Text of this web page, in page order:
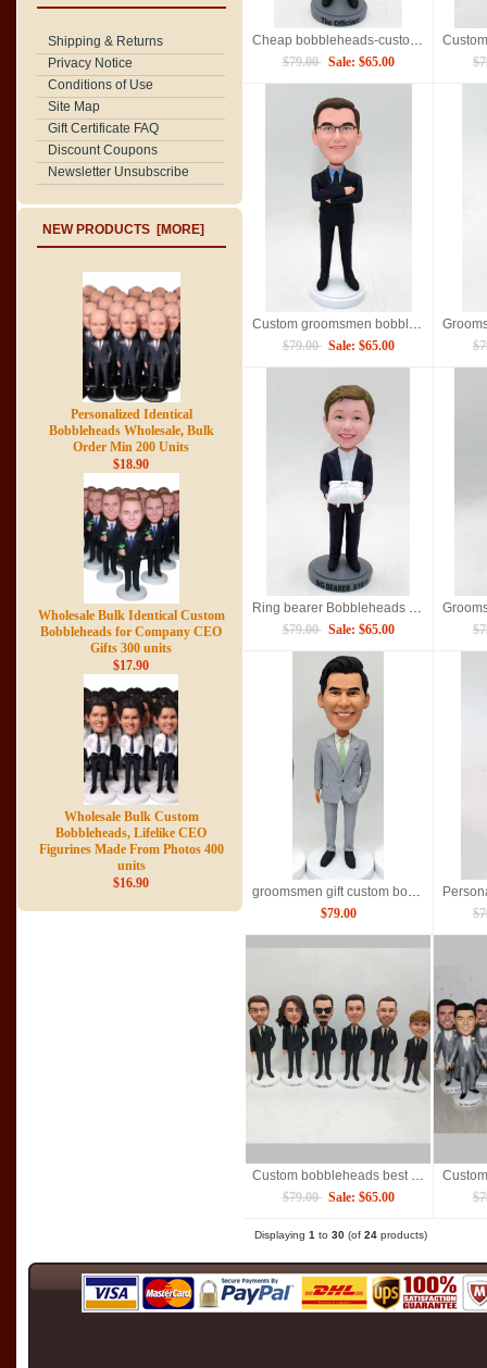
Shipping & Returns
Privacy Notice
Conditions of Use
Site Map
Gift Certificate FAQ
Discount Coupons
Newsletter Unsubscribe
NEW PRODUCTS [MORE]
Personalized Identical
Bobbleheads Wholesale, Bulk
Order Min 200 Units
$18.90
Wholesale Bulk Identical Custom
Bobbleheads for Company CEO
Gifts 300 units
$17.90
Wholesale Bulk Custom
Bobbleheads, Lifelike CEO
Figurines Made From Photos 400
units
$16.90
Cheap bobbleheads-custom best man gift
$79.00 Sale: $65.00
Custom groomsmen bobblehead dolls
$79.00 Sale: $65.00
Ring bearer Bobbleheads doll
$79.00 Sale: $65.00
groomsmen gift custom bobbleheads doll
$79.00
Custom bobbleheads best man groomsmen
$79.00 Sale: $65.00
Displaying 1 to 30 (of 24 products)